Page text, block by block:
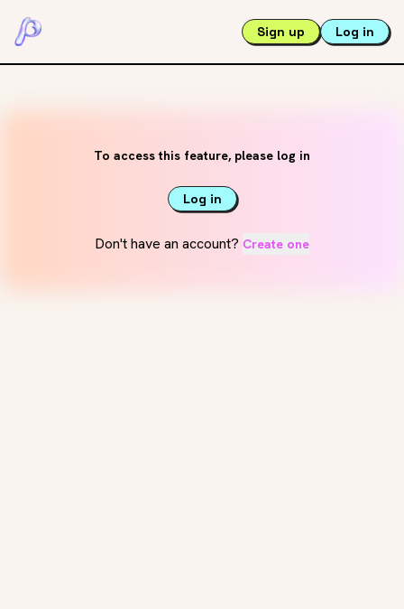
Sign up Log in
To access this feature, please log in
Log in
Don't have an account? Create one